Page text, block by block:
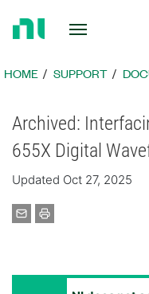
Page
HOME SUPPORT
Archived:
655X Digital
Updated Oct 27, 2025